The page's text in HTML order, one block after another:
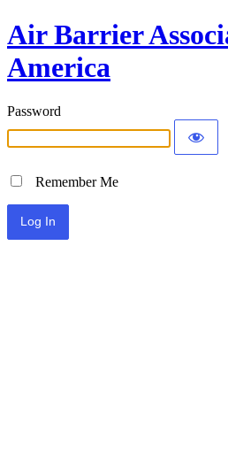
Air Barrier
America
Password
Remember Me